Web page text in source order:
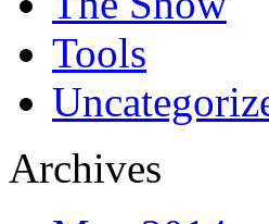
Tools
Archives